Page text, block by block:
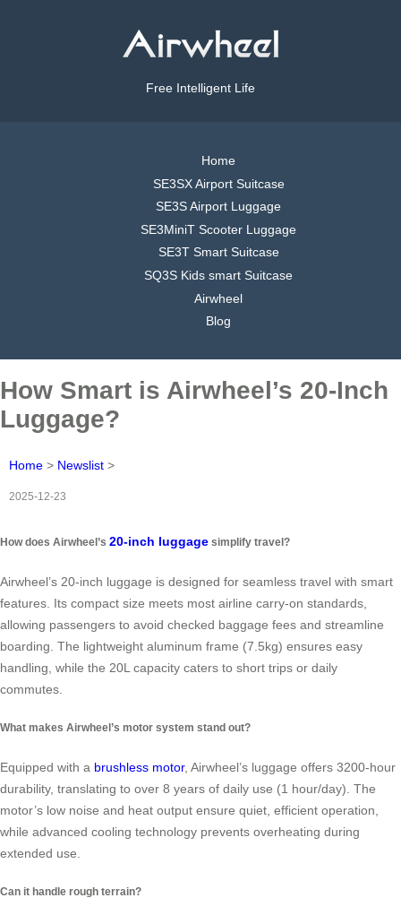
Free Intelligent Life
Home
SE3SX Airport Suitcase
SE3S Airport Luggage
SE3MiniT Scooter Luggage
SE3T Smart Suitcase
SQ3S Kids smart Suitcase
Airwheel
Blog
How Smart is Airwheel’s 20-Inch
Luggage?
Home > Newslist >
2025-12-23
How does Airwheel’s 20-inch luggage simplify travel?
Airwheel’s 20-inch luggage is designed for seamless travel with smart
features. Its compact size meets most airline carry-on standards,
allowing passengers to avoid checked baggage fees and streamline
boarding. The lightweight aluminum frame (7.5kg) ensures easy
handling, while the 20L capacity caters to short trips or daily
commutes.
What makes Airwheel’s motor system stand out?
Equipped with a brushless motor, Airwheel’s luggage offers 3200-hour
durability, translating to over 8 years of daily use (1 hour/day). The
motor’s low noise and heat output ensure quiet, efficient operation,
while advanced cooling technology prevents overheating during
extended use.
Can it handle rough terrain?